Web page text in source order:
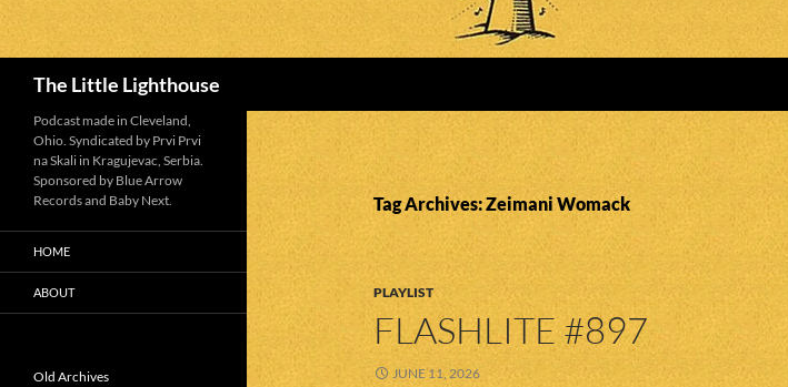
The Little Lighthouse
Tag Archives: Zeimani Womack
PLAYLIST
FLASHLITE #897
JUNE 11, 2026
Podcast made in Cleveland,
Ohio. Syndicated by Prvi Prvi
na Skali in Kragujevac, Serbia.
Sponsored by Blue Arrow
Records and Baby Next.
HOME
ABOUT
Old Archives